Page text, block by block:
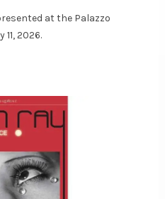
at the Palazzo
2026.